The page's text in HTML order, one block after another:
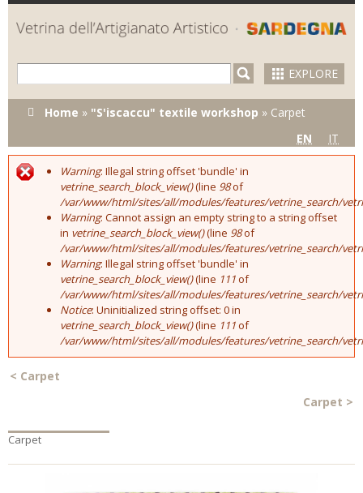
Skip to
main
content
EXPLORE
You are here
Home » "S'iscaccu" textile workshop » Carpet
EN
IT
Error message
Warning: Illegal string offset 'bundle' in
vetrine_search_block_view()(line 98of
/var/www/html/sites/all/modules/features/vetrine_search/
Warning: Cannot assign an empty string to a string offset
in vetrine_search_block_view()(line 98of
/var/www/html/sites/all/modules/features/vetrine_search/
Warning: Illegal string offset 'bundle' in
vetrine_search_block_view()(line 111of
/var/www/html/sites/all/modules/features/vetrine_search/
Notice: Uninitialized string offset: 0 in
vetrine_search_block_view()(line 111of
/var/www/html/sites/all/modules/features/vetrine_search/
< Carpet
Carpet >
Carpet